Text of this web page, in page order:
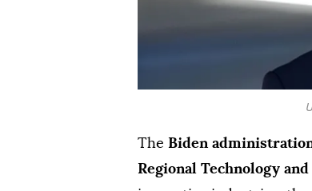
The Biden
Regional Technology